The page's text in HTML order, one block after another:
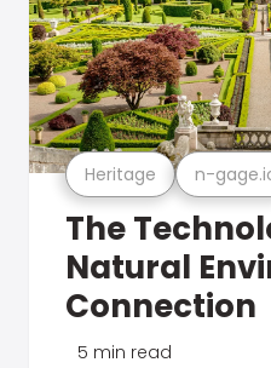
Heritage n-
The
Natural
Connection
5 min read